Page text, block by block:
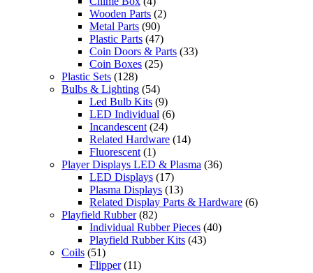
Wooden Parts (2)
Metal Parts (90)
Plastic Parts (47)
Coin Doors & Parts (33)
Coin Boxes (25)
Plastic Sets (128)
Bulbs & Lighting (54)
Led Bulb Kits (9)
LED Individual (6)
Incandescent (24)
Related Hardware (14)
Fluorescent (1)
Player Displays LED & Plasma (36)
LED Displays (17)
Plasma Displays (13)
Related Display Parts & Hardware (6)
Playfield Rubber (82)
Individual Rubber Pieces (40)
Playfield Rubber Kits (43)
Coils (51)
Flipper (11)